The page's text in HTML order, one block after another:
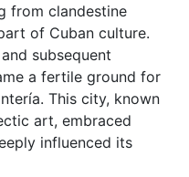
from clandestine
of Cuban culture.
subsequent
a fertile ground for
This city, known
art, embraced
influenced its